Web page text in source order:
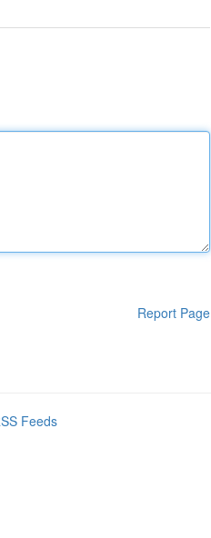
Report Page
Feeds